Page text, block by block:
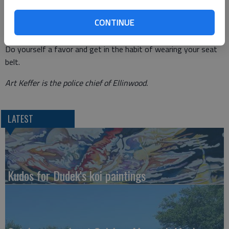
CONTINUE
long standing belief that driving is a privilege and obeying the
traffic laws is an essential part of abiding by those rules which
allow you to keep that privilege. So take it for what it’s worth.
Do yourself a favor and get in the habit of wearing your seat
belt.
Art Keffer is the police chief of Ellinwood.
LATEST
Kudos for Dudek's koi paintings